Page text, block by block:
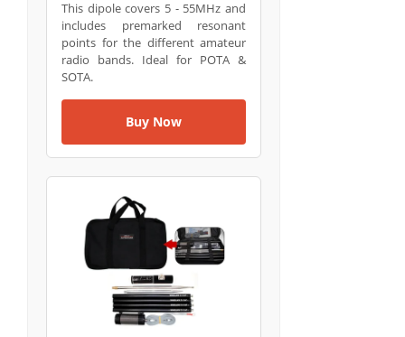
This dipole covers 5 - 55MHz and
includes premarked resonant
points for the different amateur
radio bands. Ideal for POTA &
SOTA.
Buy Now